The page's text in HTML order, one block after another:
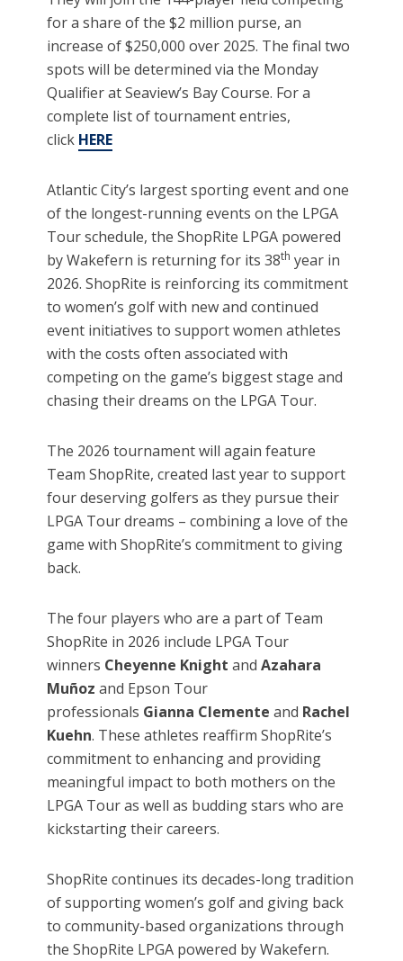
for a share of the $2 million purse, an
increase of $250,000 over 2025. The final two
spots will be determined via the Monday
Qualifier at Seaview’s Bay Course. For a
complete list of tournament entries,
click HERE
Atlantic City’s largest sporting event and one
of the longest-running events on the LPGA
Tour schedule, the ShopRite LPGA powered
by Wakefern is returning for its 38th year in
2026. ShopRite is reinforcing its commitment
to women’s golf with new and continued
event initiatives to support women athletes
with the costs often associated with
competing on the game’s biggest stage and
chasing their dreams on the LPGA Tour.
The 2026 tournament will again feature
Team ShopRite, created last year to support
four deserving golfers as they pursue their
LPGA Tour dreams – combining a love of the
game with ShopRite’s commitment to giving
back.
The four players who are a part of Team
ShopRite in 2026 include LPGA Tour
winners Cheyenne KnightandAzahara
Muñoz and Epson Tour
professionals Gianna Clemente and Rachel
Kuehn. These athletes reaffirm ShopRite’s
commitment to enhancing and providing
meaningful impact to both mothers on the
LPGA Tour as well as budding stars who are
kickstarting their careers.
ShopRite continues its decades-long tradition
of supporting women’s golf and giving back
to community-based organizations through
the ShopRite LPGA powered by Wakefern.